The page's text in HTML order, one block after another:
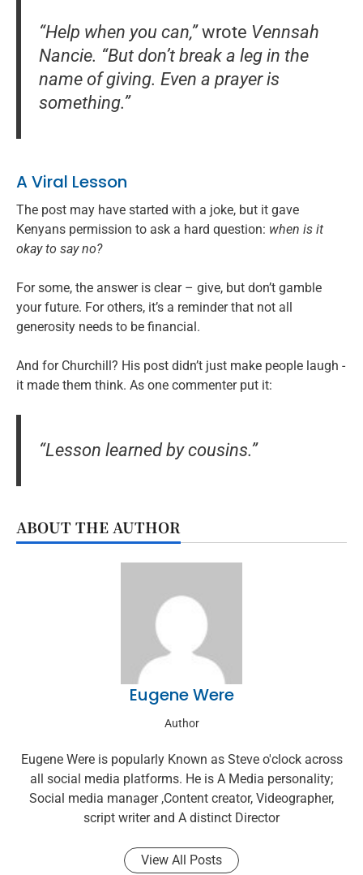
“Help when you can,”wrote Vennsah
Nancie. “But don’t break a leg in the
name of giving. Even a prayer is
something.”
A Viral Lesson
The post may have started with a joke, but it gave
Kenyans permission to ask a hard question: when is it
okay to say no?
For some, the answer is clear – give, but don’t gamble
your future. For others, it’s a reminder that not all
generosity needs to be financial.
And for Churchill? His post didn’t just make people laugh -
it made them think. As one commenter put it:
“Lesson learned by cousins.”
ABOUT THE AUTHOR
Eugene Were
Author
Eugene Were is popularly Known as Steve o'clock across
all social media platforms. He is A Media personality;
Social media manager ,Content creator, Videographer,
script writer and A distinct Director
View All Posts